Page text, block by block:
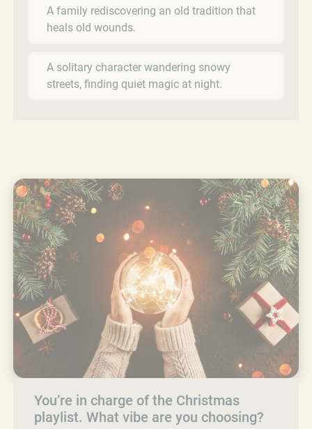
A family rediscovering an old tradition that
heals old wounds.
A solitary character wandering snowy
streets, finding quiet magic at night.
You’re in charge of the Christmas
playlist. What vibe are you choosing?